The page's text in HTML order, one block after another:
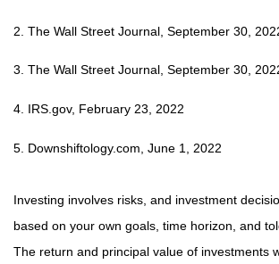
2. The Wall Street Journal, September 30,
3. The Wall Street Journal, September 30,
4. IRS.gov, February 23, 2022
5. Downshiftology.com, June 1, 2022
Investing involves risks, and investment
based on your own goals, time horizon, and
The return and principal value of investments